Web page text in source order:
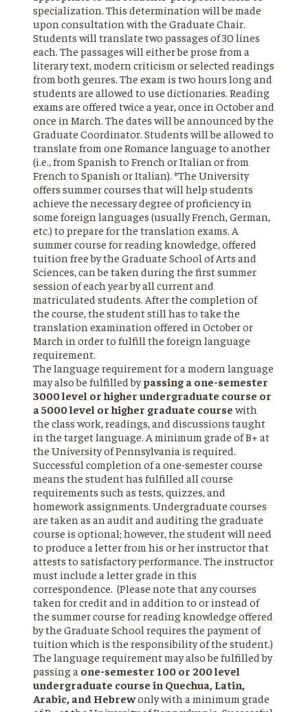
specialization. This determination will be made
upon consultation with the Graduate Chair.
Students will translate two passages of 30 lines
each. The passages will either be prose from a
literary text, modern criticism or selected readings
from both genres. The exam is two hours long and
students are allowed to use dictionaries. Reading
exams are offered twice a year, once in October and
once in March. The dates will be announced by the
Graduate Coordinator. Students will be allowed to
translate from one Romance language to another
(i.e., from Spanish to French or Italian or from
French to Spanish or Italian). *The University
offers summer courses that will help students
achieve the necessary degree of proficiency in
some foreign languages (usually French, German,
etc.) to prepare for the translation exams. A
summer course for reading knowledge, offered
tuition free by the Graduate School of Arts and
Sciences, can be taken during the first summer
session of each year by all current and
matriculated students. After the completion of
the course, the student still has to take the
translation examination offered in October or
March in order to fulfill the foreign language
requirement.
The language requirement for a modern language
may also be fulfilled bypassing a one-semester
3000 level or higher undergraduate course or
a 5000 level or higher graduate course with
the class work, readings, and discussions taught
in the target language. A minimum grade of B+ at
the University of Pennsylvania is required.
Successful completion of a one-semester course
means the student has fulfilled all course
requirements such as tests, quizzes, and
homework assignments. Undergraduate courses
are taken as an audit and auditing the graduate
course is optional; however, the student will need
to produce a letter from his or her instructor that
attests to satisfactory performance. The instructor
must include a letter grade in this
correspondence. (Please note that any courses
taken for credit and in addition to or instead of
the summer course for reading knowledge offered
by the Graduate School requires the payment of
tuition which is the responsibility of the student.)
The language requirement may also be fulfilled by
passing a one-semester 100 or 200 level
undergraduate course in Quechua, Latin,
Arabic, and Hebrewonly with a minimum grade